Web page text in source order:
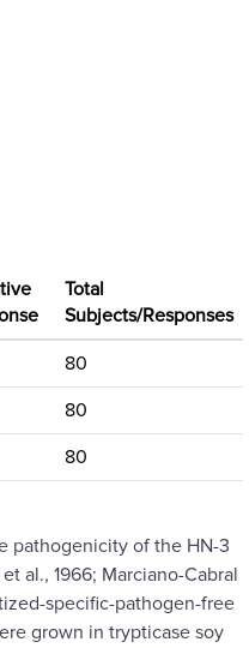
6: Intranasal
Total
Subjects/Responses
80
80
80
pathogenicity of the HN-3
al., 1966; Marciano-Cabral
specific-pathogen-free
grown in trypticase soy